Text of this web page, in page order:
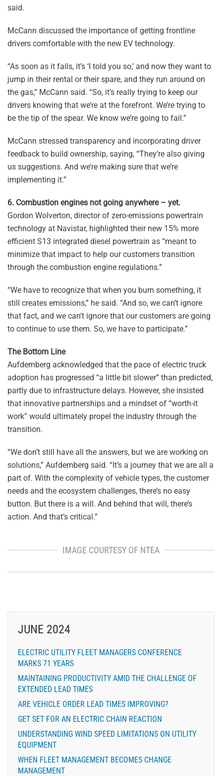
said.
McCann discussed the importance of getting frontline
drivers comfortable with the new EV technology.
“As soon as it fails, it’s ‘I told you so,’ and now they want to
jump in their rental or their spare, and they run around on
the gas,” McCann said. “So, it’s really trying to keep our
drivers knowing that we’re at the forefront. We’re trying to
be the tip of the spear. We know we’re going to fail.”
McCann stressed transparency and incorporating driver
feedback to build ownership, saying, “They’re also giving
us suggestions. And we’re making sure that we’re
implementing it.”
6. Combustion engines not going anywhere – yet.
Gordon Wolverton, director of zero-emissions powertrain
technology at Navistar, highlighted their new 15% more
efficient S13 integrated diesel powertrain as “meant to
minimize that impact to help our customers transition
through the combustion engine regulations.”
“We have to recognize that when you burn something, it
still creates emissions,” he said. “And so, we can’t ignore
that fact, and we can’t ignore that our customers are going
to continue to use them. So, we have to participate.”
The Bottom Line
Aufdemberg acknowledged that the pace of electric truck
adoption has progressed “a little bit slower” than predicted,
partly due to infrastructure delays. However, she insisted
that innovative partnerships and a mindset of “worth-it
work” would ultimately propel the industry through the
transition.
“We don’t still have all the answers, but we are working on
solutions,” Aufdemberg said. “It’s a journey that we are all a
part of. With the complexity of vehicle types, the customer
needs and the ecosystem challenges, there’s no easy
button. But there is a will. And behind that will, there’s
action. And that’s critical.”
IMAGE COURTESY OF NTEA
JUNE 2024
ELECTRIC UTILITY FLEET MANAGERS CONFERENCE
MARKS 71 YEARS
MAINTAINING PRODUCTIVITY AMID THE CHALLENGE OF
EXTENDED LEAD TIMES
ARE VEHICLE ORDER LEAD TIMES IMPROVING?
GET SET FOR AN ELECTRIC CHAIN REACTION
UNDERSTANDING WIND SPEED LIMITATIONS ON UTILITY
EQUIPMENT
WHEN FLEET MANAGEMENT BECOMES CHANGE
MANAGEMENT